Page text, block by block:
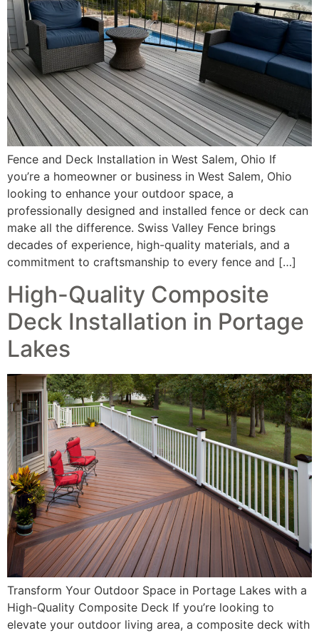
Fence and Deck Installation in West Salem, Ohio If
you’re a homeowner or business in West Salem, Ohio
looking to enhance your outdoor space, a
professionally designed and installed fence or deck can
make all the difference. Swiss Valley Fence brings
decades of experience, high-quality materials, and a
commitment to craftsmanship to every fence and […]
High-Quality Composite
Deck Installation in Portage
Lakes
Transform Your Outdoor Space in Portage Lakes with a
High-Quality Composite Deck If you’re looking to
elevate your outdoor living area, a composite deck with